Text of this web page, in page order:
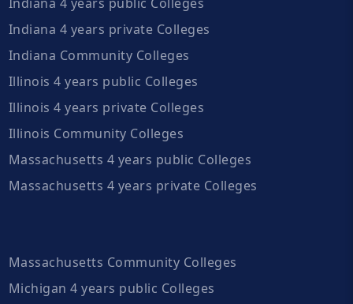
Indiana 4 years private Colleges
Indiana Community Colleges
Illinois 4 years public Colleges
Illinois 4 years private Colleges
Illinois Community Colleges
Massachusetts 4 years public Colleges
Massachusetts 4 years private Colleges
Massachusetts Community Colleges
Michigan 4 years public Colleges